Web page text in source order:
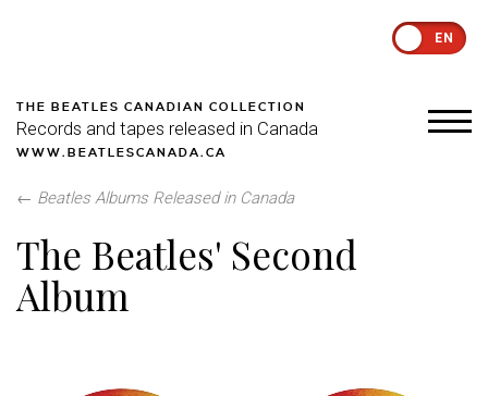
EN
THE BEATLES CANADIAN COLLECTION
Records and tapes released in Canada
WWW.BEATLESCANADA.CA
← Beatles Albums Released in Canada
The Beatles' Second
Album